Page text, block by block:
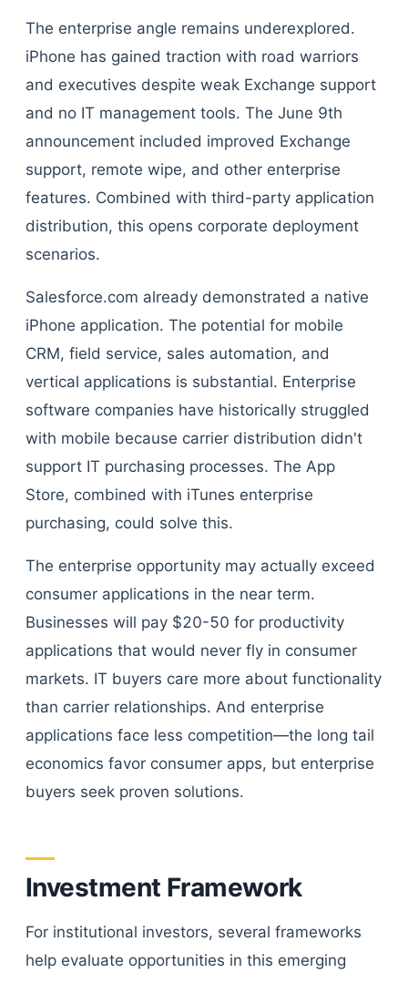
The enterprise angle remains underexplored.
iPhone has gained traction with road warriors
and executives despite weak Exchange support
and no IT management tools. The June 9th
announcement included improved Exchange
support, remote wipe, and other enterprise
features. Combined with third-party application
distribution, this opens corporate deployment
scenarios.
Salesforce.com already demonstrated a native
iPhone application. The potential for mobile
CRM, field service, sales automation, and
vertical applications is substantial. Enterprise
software companies have historically struggled
with mobile because carrier distribution didn't
support IT purchasing processes. The App
Store, combined with iTunes enterprise
purchasing, could solve this.
The enterprise opportunity may actually exceed
consumer applications in the near term.
Businesses will pay $20-50 for productivity
applications that would never fly in consumer
markets. IT buyers care more about functionality
than carrier relationships. And enterprise
applications face less competition—the long tail
economics favor consumer apps, but enterprise
buyers seek proven solutions.
Investment Framework
For institutional investors, several frameworks
help evaluate opportunities in this emerging